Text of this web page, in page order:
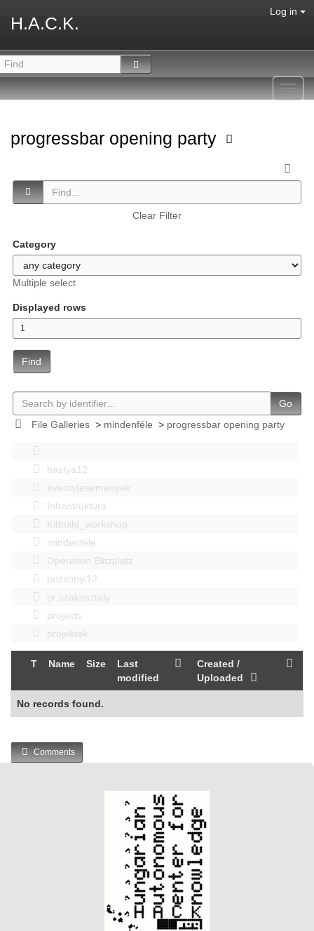
H.A.C.K.
Log in
progressbar opening party
Clear Filter
Category
Multiple select
Displayed rows
Find
Go
File Galleries> mindenféle > progressbar opening party
bastya12
events|esemenyek
Infrastruktúra
Kitbuild_workshop
mindenféle
Operation Blitzplatz
pozsonyi12
pr szakosztaly
projects
projektek
T Name Size
Last
modified
Created /
Uploaded
No records found.
Comments